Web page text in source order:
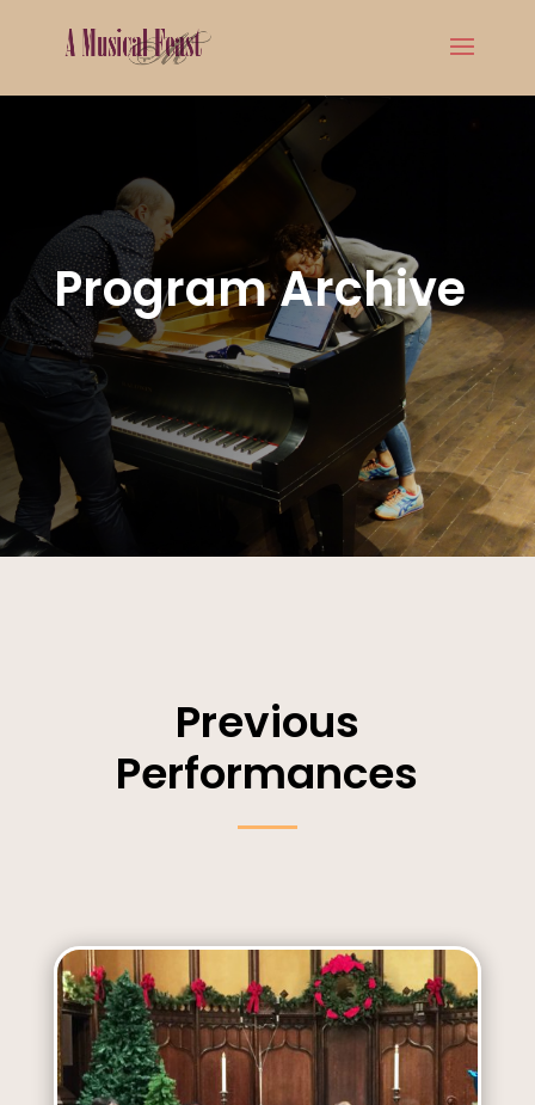
Program Archive
Previous
Performances